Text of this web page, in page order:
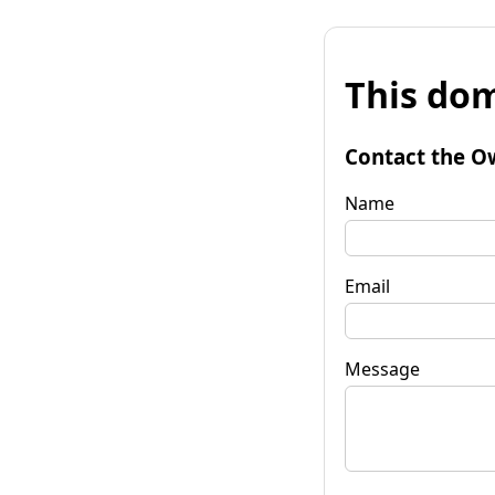
This
Contact the
Name
Email
Message